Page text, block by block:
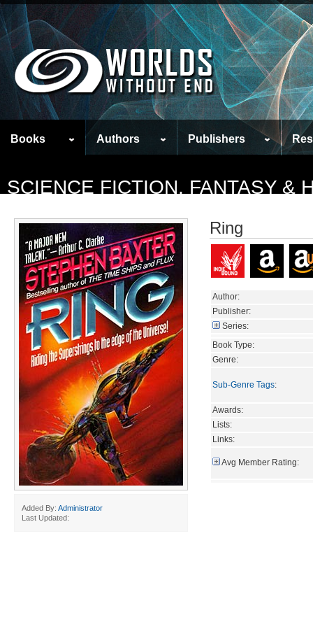
Books Authors Publishers
SCIENCE FICTION, FANTASY &
Added By: Administrator
Last Updated:
Ring
Author:
Publisher:
Series:
Book Type:
Genre:
Sub-Genre Tags:
Awards:
Lists:
Links:
Avg Member Rating: